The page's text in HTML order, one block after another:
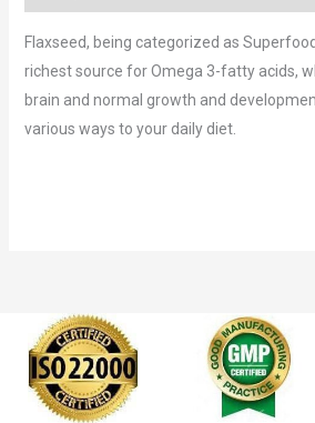
Flaxseed, being categorized as
richest source for Omega 3-fatty acids,
brain and normal growth and
various ways to your daily diet.